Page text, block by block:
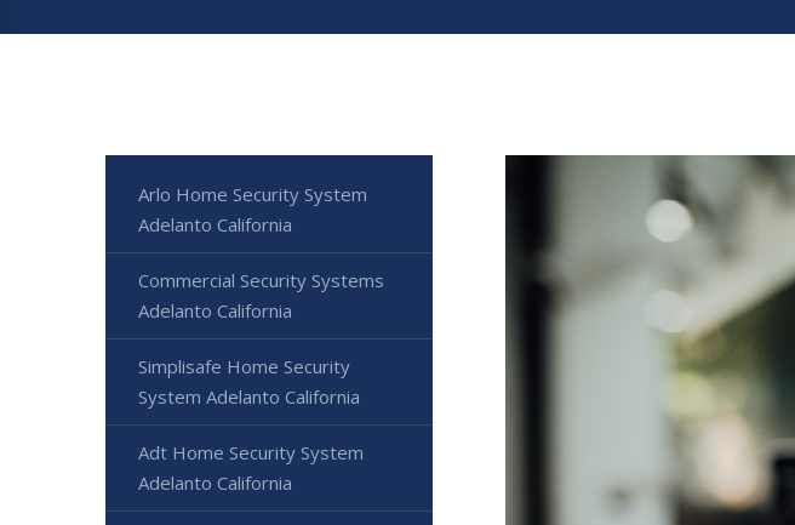
Arlo Home Security System
Adelanto California
Commercial Security Systems
Adelanto California
Simplisafe Home Security
System Adelanto California
Adt Home Security System
Adelanto California